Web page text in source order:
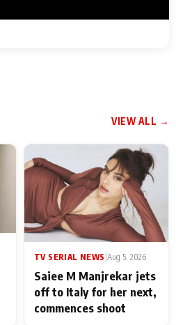
VIEW ALL →
TV SERIAL NEWS Aug 5, 2026
Saiee M Manjrekar jets
off to Italy for her next,
commences shoot